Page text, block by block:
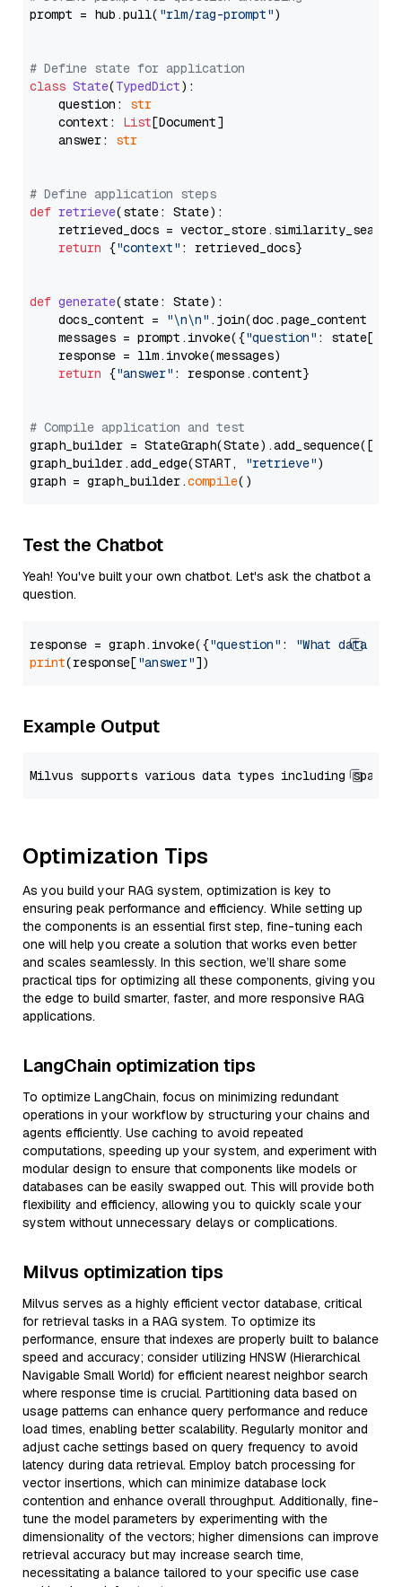
prompt = hub.pull( "rlm/rag-prompt")
# Define state for application
class State(TypedDict):
    question:
str
    context:
List[Document]
    answer:
str
# Define application steps
def retrieve(state: State):
retrieved_docs =
return {"context" : retrieved_docs}
def generate(state: State):
    docs_content =
"\n\n" .join(doc.page_content
    messages = prompt.invoke({
"question" : state[
    response = llm.invoke(messages)
return {"answer" : response.content}
# Compile application and test
graph_builder =
graph_builder.add_edge(START,
"retrieve")
graph = graph_builder.compile
Test the Chatbot
Yeah! You've built your own chatbot. Let's ask the chatbot a
question.
response = graph.invoke({"question" :
"What data
print(response["answer"
Example Output
Optimization Tips
As you build your RAG system, optimization is key to
ensuring peak performance and efficiency. While setting up
the components is an essential first step, fine-tuning each
one will help you create a solution that works even better
and scales seamlessly. In this section, we’ll share some
practical tips for optimizing all these components, giving you
the edge to build smarter, faster, and more responsive RAG
applications.
LangChain optimization tips
To optimize LangChain, focus on minimizing redundant
operations in your workflow by structuring your chains and
agents efficiently. Use caching to avoid repeated
computations, speeding up your system, and experiment with
modular design to ensure that components like models or
databases can be easily swapped out. This will provide both
flexibility and efficiency, allowing you to quickly scale your
system without unnecessary delays or complications.
Milvus optimization tips
Milvus serves as a highly efficient vector database, critical
for retrieval tasks in a RAG system. To optimize its
performance, ensure that indexes are properly built to balance
speed and accuracy; consider utilizing HNSW (Hierarchical
Navigable Small World) for efficient nearest neighbor search
where response time is crucial. Partitioning data based on
usage patterns can enhance query performance and reduce
load times, enabling better scalability. Regularly monitor and
adjust cache settings based on query frequency to avoid
latency during data retrieval. Employ batch processing for
vector insertions, which can minimize database lock
contention and enhance overall throughput. Additionally, fine-
tune the model parameters by experimenting with the
dimensionality of the vectors; higher dimensions can improve
retrieval accuracy but may increase search time,
necessitating a balance tailored to your specific use case